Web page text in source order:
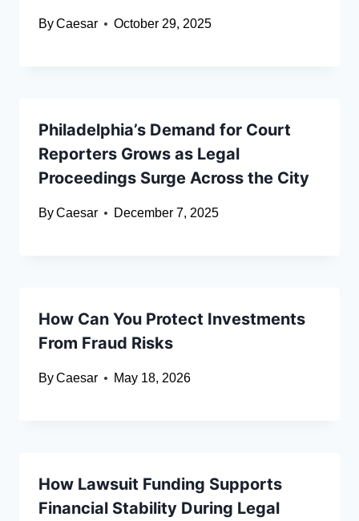
ByCaesar October 29, 2025
Philadelphia’s Demand for Court
Reporters Grows as Legal
Proceedings Surge Across the City
ByCaesar December 7, 2025
How Can You Protect Investments
From Fraud Risks
ByCaesar May 18, 2026
How Lawsuit Funding Supports
Financial Stability During Legal